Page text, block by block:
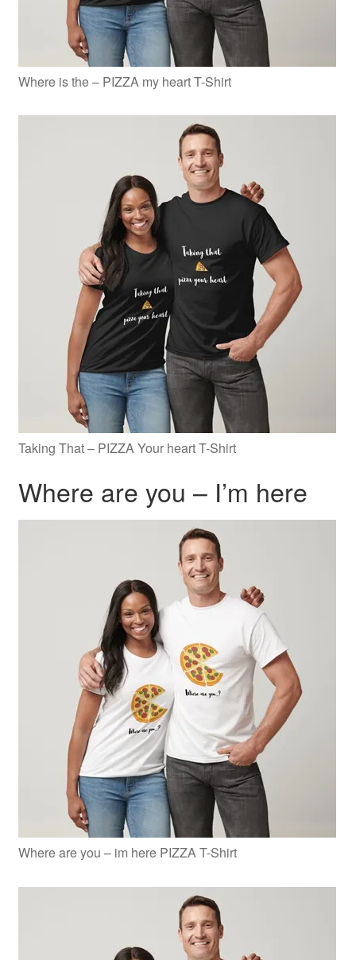
Where is the – PIZZA my heart T-Shirt
Taking That – PIZZA Your heart T-Shirt
Where are you – I’m here
Where are you – im here PIZZA T-Shirt